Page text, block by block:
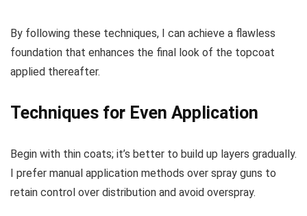
By following these techniques, I can achieve a flawless
foundation that enhances the final look of the topcoat
applied thereafter.
Techniques for Even Application
Begin with thin coats; it’s better to build up layers gradually.
I prefer manual application methods over spray guns to
retain control over distribution and avoid overspray.